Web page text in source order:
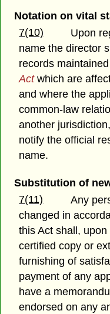
Notation on vital
7(10)
Upon
name the director
records
Actwhich are
and where the
common-law
another
notify the official
name.
Substitution of
7(11)
Any
changed in
this Act shall,
certified copy or
furnishing of
payment of any
have a
endorsed on any